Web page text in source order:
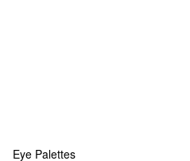
Eye Palettes